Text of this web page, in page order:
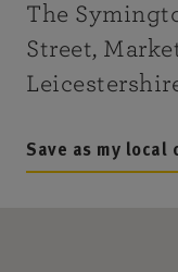
The
Street,
Save as my local